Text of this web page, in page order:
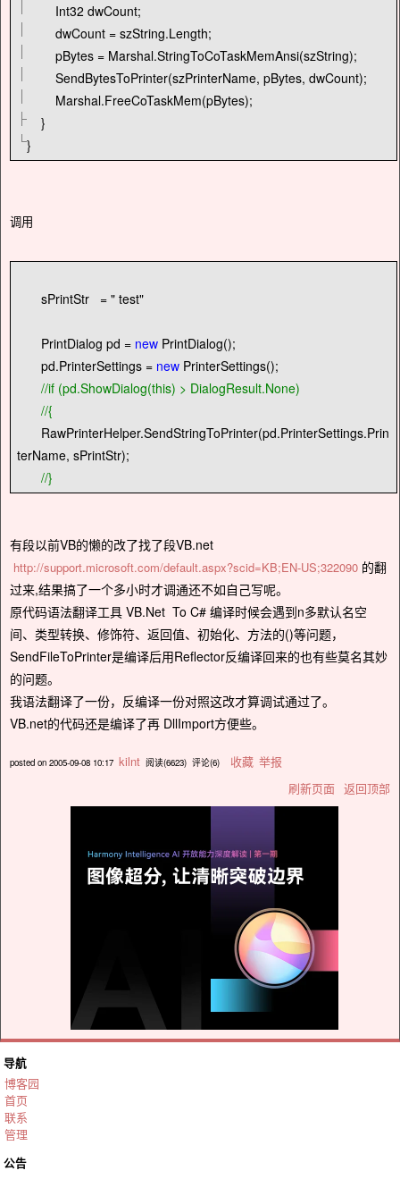
导航
博客园
首页
联系
管理
公告
Int32 dwCount;
dwCount = szString.Length;
pBytes = Marshal.StringToCoTaskMemAnsi(szString);
SendBytesToPrinter(szPrinterName, pBytes, dwCount);
Marshal.FreeCoTaskMem(pBytes);
}
}
调用
sPrintStr = " test"
PrintDialog pd = new PrintDialog();
pd.PrinterSettings = new PrinterSettings();
//if (pd.ShowDialog(this) > DialogResult.None)
//{
RawPrinterHelper.SendStringToPrinter(pd.PrinterSettings.Prin
terName, sPrintStr);
//}
有段以前VB的懒的改了找了段VB.net
http://support.microsoft.com/default.aspx?scid=KB;EN-US;322090 的翻
过来,结果搞了一个多小时才调通还不如自己写呢。
原代码语法翻译工具 VB.Net To C# 编译时候会遇到n多默认名空
间、类型转换、修饰符、返回值、初始化、方法的()等问题，
SendFileToPrinter是编译后用Reflector反编译回来的也有些莫名其妙
的问题。
我语法翻译了一份，反编译一份对照这改才算调试通过了。
VB.net的代码还是编译了再 DllImport方便些。
posted on 2005-09-08 10:17 kilnt 阅读(6623) 评论(6) 收藏 举报
刷新页面 返回顶部